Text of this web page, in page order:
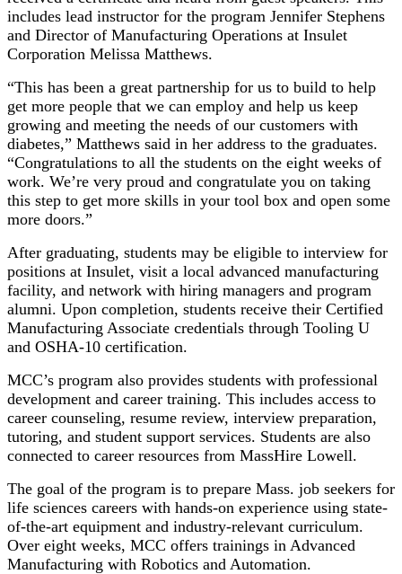
includes lead instructor for the program Jennifer Stephens
and Director of Manufacturing Operations at Insulet
Corporation Melissa Matthews.
“This has been a great partnership for us to build to help
get more people that we can employ and help us keep
growing and meeting the needs of our customers with
diabetes,” Matthews said in her address to the graduates.
“Congratulations to all the students on the eight weeks of
work. We’re very proud and congratulate you on taking
this step to get more skills in your tool box and open some
more doors.”
After graduating, students may be eligible to interview for
positions at Insulet, visit a local advanced manufacturing
facility, and network with hiring managers and program
alumni. Upon completion, students receive their Certified
Manufacturing Associate credentials through Tooling U
and OSHA-10 certification.
MCC’s program also provides students with professional
development and career training. This includes access to
career counseling, resume review, interview preparation,
tutoring, and student support services. Students are also
connected to career resources from MassHire Lowell.
The goal of the program is to prepare Mass. job seekers for
life sciences careers with hands-on experience using state-
of-the-art equipment and industry-relevant curriculum.
Over eight weeks, MCC offers trainings in Advanced
Manufacturing with Robotics and Automation.